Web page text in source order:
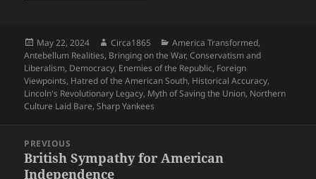
Posted
on
May 22, 2024 Author
Circa1865 Categories
America Transformed,
Antebellum Realities, Bringing on the War,Conservatism and
Liberalism, Democracy, Enemies of the Republic, Foreign
Viewpoints, Hatred of the American South, Historical Accuracy,
Lincoln's Revolutionary Legacy, Myth of Saving the Union, Northern
Culture Laid Bare,Sharp Yankees
navigation
PREVIOUS
Previous
post:
British Sympathy for American
Independence